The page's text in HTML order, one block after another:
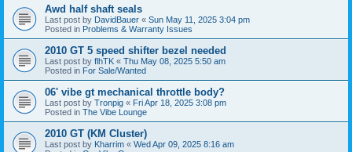
Awd half shaft seals
Last post by DavidBauer « Sun May 11, 2025 3:04 pm
Posted in Problems & Warranty Issues
2010 GT 5 speed shifter bezel needed
Last post by flhTK « Thu May 08, 2025 5:50 am
Posted in For Sale/Wanted
06' vibe gt mechanical throttle body?
Last post by Tronpig « Fri Apr 18, 2025 3:08 pm
Posted in The Vibe Lounge
2010 GT (KM Cluster)
Last post by Kharrim « Wed Apr 09, 2025 8:16 am